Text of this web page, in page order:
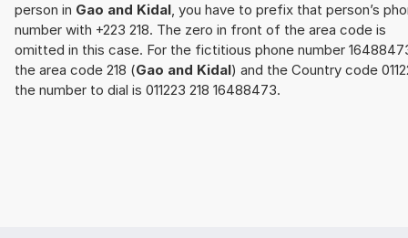
person in Gao and Kidal, you have to prefix that person’s
number with +223 218. The zero in front of the area code is
omitted in this case. For the fictitious phone number
the area code 218 (Gao and Kidal) and the Country code
the number to dial is 011223 218 16488473.